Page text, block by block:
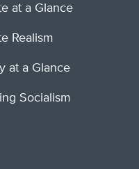
at a Glance
Realism
at a Glance
Socialism